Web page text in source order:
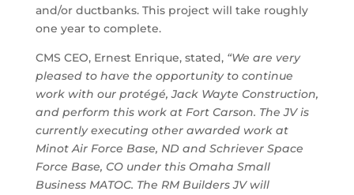
and/or ductbanks. This project will take roughly
one year to complete.
CMS CEO, Ernest Enrique, stated, “We are very
pleased to have the opportunity to continue
work with our protégé, Jack Wayte Construction,
and perform this work at Fort Carson. The JV is
currently executing other awarded work at
Minot Air Force Base, ND and Schriever Space
Force Base, CO under this Omaha Small
Business MATOC. The RM Builders JV will